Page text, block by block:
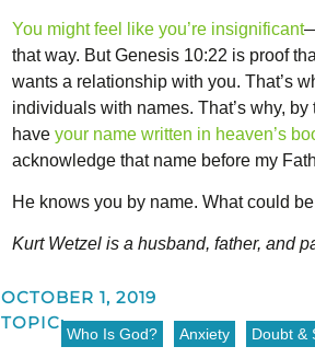
You might feel like you’re insignificant
that way. But Genesis 10:22 is proof
wants a relationship with you. That’s
individuals with names. That’s why,
have your name written in heaven’s
acknowledge that name before my
He knows you by name. What could
Kurt Wetzel is a husband, father, and
OCTOBER 1, 2019
TOPIC:
Who Is God? Anxiety Doubt &